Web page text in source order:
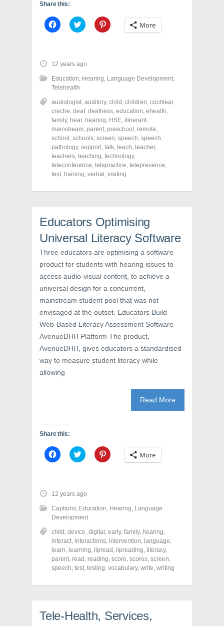
Share this:
C
l
o
s
h
a
r
o
n
F
a
c
e
b
o
o
k
(
O
p
n
n
e
w
i
n
d
o
)
C
l
o
s
h
a
o
n
T
w
i
t
t
e
r
(
O
p
e
s
e
w
i
n
d
o
w
C
l
h
a
o
n
P
i
n
t
e
r
e
s
t
(
O
e
n
n
w
w
i
n
d
w
More
12 years ago
Education, Hearing, Language Development,
Telehealth
audiologist, auditory, child , children, cochlear,
creche, deaf, deafness, education, ehealth,
family, hear, hearing, HSE, itinerant,
mainstream, parent, preschool , remote,
school , schools, screen, speech, speech
pathology, support, talk, teach, teacher,
teachers, teaching, technology,
teleconference, telepractice, telepresence,
test, training, verbal , visiting
Educators Optimising
Universal Literacy Software
Three educators are optimising a software
product for students with hearing issues to
access audio-visual content, to achieve a
universal design for a concurrent,
mainstream student pool that was not
envisaged at the outset. Educators Build
Web-Based Literacy Assessment Software
AvenueDHH Platform The product,
AvenueDHH, gives educators a standardised
way to measure student literacy while
allowing
Read More
Share this:
C
l
o
s
h
a
r
o
n
F
a
c
e
b
o
e
n
C
l
o
s
h
a
r
o
n
T
w
i
t
t
r
n
s
C
l
h
a
o
n
P
i
n
t
e
e
p
e
More
12 years ago
Captions, Education, Hearing, Language
Development
child , device, digital , early, family, hearing,
interact, interactions, intervention, language,
learn, learning, lipread , lipreading, literacy,
parent, read , reading, score, scores, screen,
speech, test, testing, vocabulary, write, writing
Tele-Health, Services,